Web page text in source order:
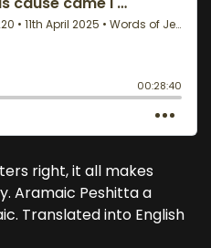
right, it all makes
Aramaic Peshitta a
Translated into English